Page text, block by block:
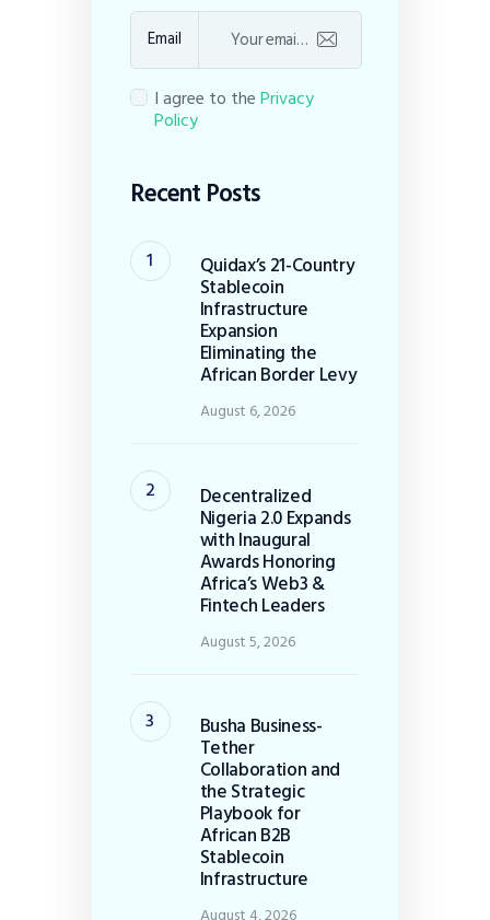
Email
I agree to thePrivacy
Policy
Recent Posts
Quidax’s 21-Country
Stablecoin
Infrastructure
Expansion
Eliminating the
African Border Levy
August 6, 2026
Decentralized
Nigeria 2.0 Expands
with Inaugural
Awards Honoring
Africa’s Web3 &
Fintech Leaders
August 5, 2026
Busha Business-
Tether
Collaboration and
the Strategic
Playbook for
African B2B
Stablecoin
Infrastructure